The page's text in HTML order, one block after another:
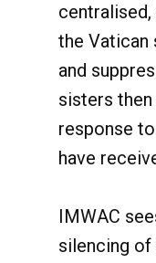
the Vatican
and
sisters
response
have
IMWAC
silencing of